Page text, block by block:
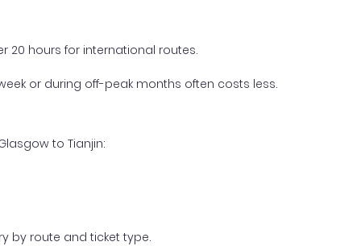
20 hours for international routes.
or during off-peak months often costs less.
to Tianjin:
by route and ticket type.